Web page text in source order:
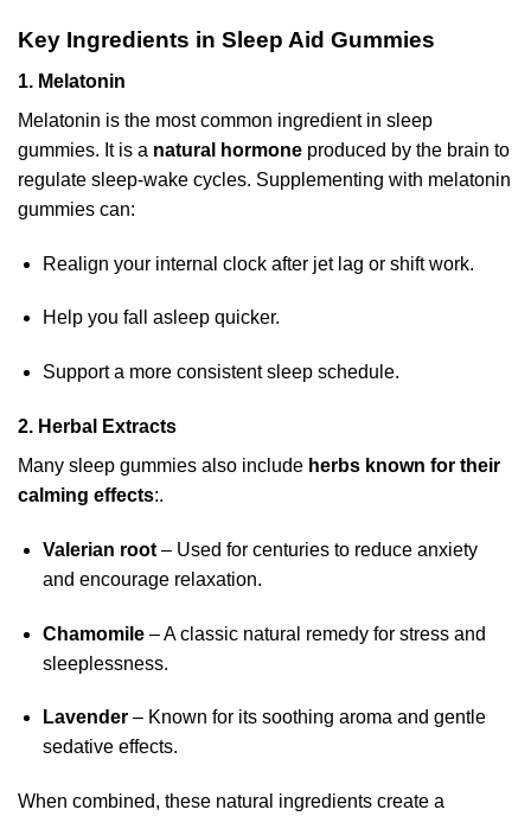
Key Ingredients in Sleep Aid Gummies
1. Melatonin
Melatonin is the most common ingredient in sleep
gummies. It is a natural hormone produced by the brain to
regulate sleep-wake cycles. Supplementing with melatonin
gummies can:
Realign your internal clock after jet lag or shift work.
Help you fall asleep quicker.
Support a more consistent sleep schedule.
2. Herbal Extracts
Many sleep gummies also include herbs known for their
calming effects:.
Valerian root– Used for centuries to reduce anxiety
and encourage relaxation.
Chamomile– A classic natural remedy for stress and
sleeplessness.
Lavender– Known for its soothing aroma and gentle
sedative effects.
When combined, these natural ingredients create a